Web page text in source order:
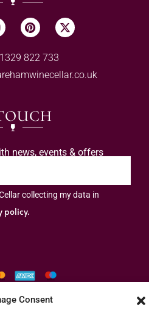
Consent
822 733
news, events & offers
collecting my data in
policy.